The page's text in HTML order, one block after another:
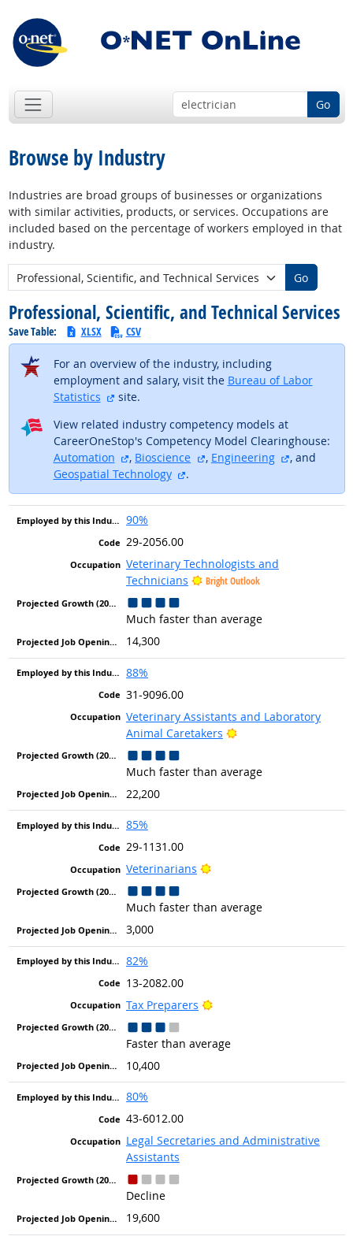
Go
Browse by Industry
Industries are broad groups of businesses or organizations
with similar activities, products, or services. Occupations are
included based on the percentage of workers employed in that
industry.
New Industry:
Go
Professional, Scientific, and Technical Services
Save Table: XLSX CSV
For an overview of the industry, including
employment and salary, visit the Bureau of Labor
Statistics
external site
site.
View related industry competency models at
CareerOneStop's Competency Model Clearinghouse:
Automation
external site
, Bioscience external site
, Engineering external
, and
Geospatial Technology
external site
.
90%
29-2056.00
Veterinary Technologists and
Technicians
Bright Outlook
Much faster than average
14,300
88%
31-9096.00
Veterinary Assistants and Laboratory
Animal Caretakers
Bright Outlook
Much faster than average
22,200
85%
29-1131.00
Veterinarians
Bright Outlook
Much faster than average
3,000
82%
13-2082.00
Tax Preparers
Bright Outlook
Faster than average
10,400
80%
43-6012.00
Legal Secretaries and Administrative
Assistants
Decline
19,600